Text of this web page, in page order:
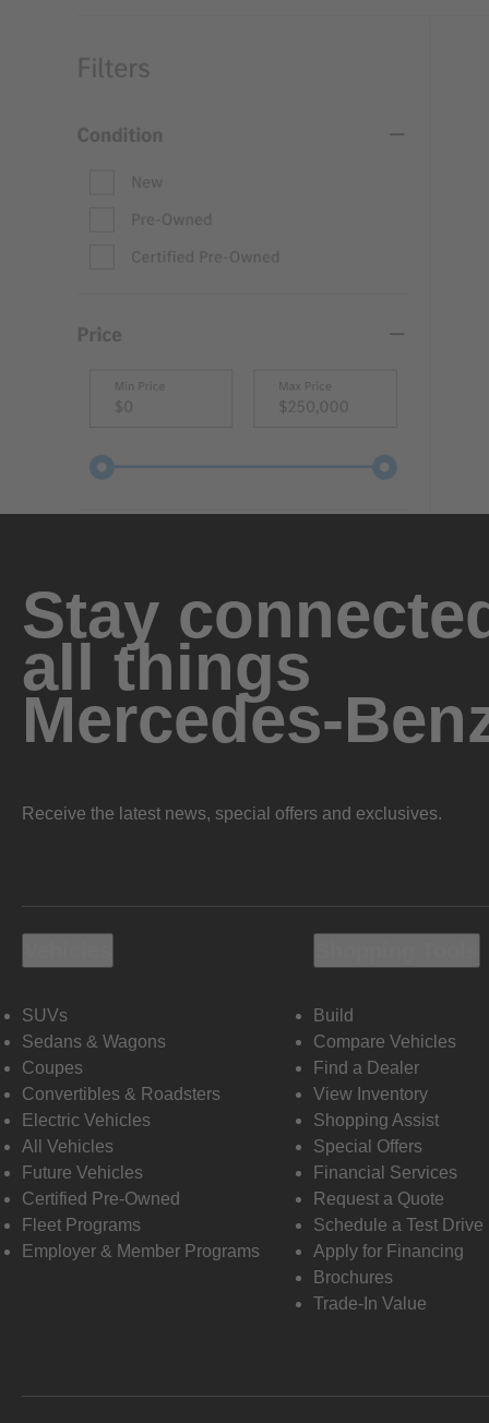
Stay
all things
Mercedes-
Receive the latest news, special offers and exclusives.
SUVs
Sedans & Wagons
Coupes
Convertibles & Roadsters
Electric Vehicles
All Vehicles
Future Vehicles
Certified Pre-Owned
Fleet Programs
Employer & Member Programs
Build
Compare Vehicles
Find a Dealer
View Inventory
Shopping Assist
Special Offers
Financial Services
Request a Quote
Schedule a Test Drive
Apply for Financing
Brochures
Trade-In Value